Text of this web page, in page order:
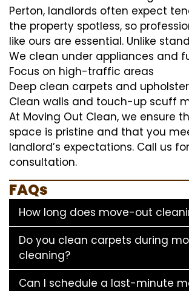
Perton, landlords often expect
the property spotless, so
like ours are essential. Unlike
We clean under appliances and
Focus on high-traffic areas
Deep clean carpets and
Clean walls and touch-up scuff
At Moving Out Clean, we ensure
space is pristine and that you
landlord’s expectations. Call us
consultation.
FAQs
How long does move-out
Do you clean carpets during
cleaning?
Can I schedule a last-minute